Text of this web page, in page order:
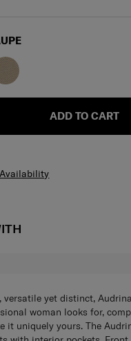
ADD TO CART
versatile yet distinct,
woman looks for,
it uniquely yours. The